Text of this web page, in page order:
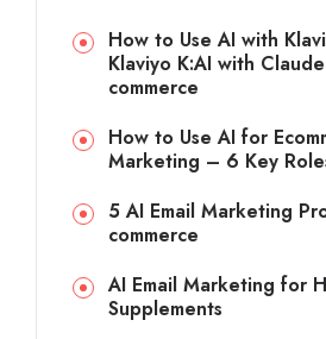
How to Use AI with
Klaviyo K:AI with
commerce
How to Use AI for
Marketing – 6 Key
5 AI Email Marketing
commerce
AI Email Marketing for
Supplements